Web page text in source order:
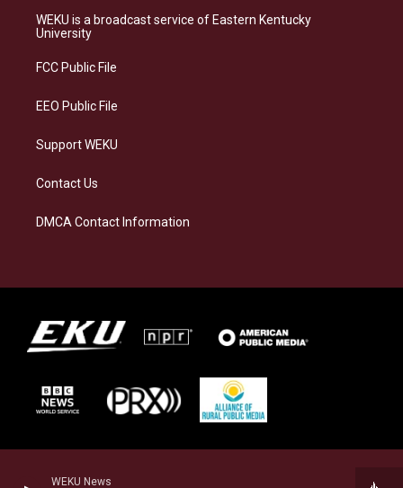
WEKU News
a
g
a
s
k
b
o
e
d
WEKU is a broadcast service of Eastern Kentucky
University
FCC Public File
EEO Public File
Support WEKU
Contact Us
DMCA Contact Information